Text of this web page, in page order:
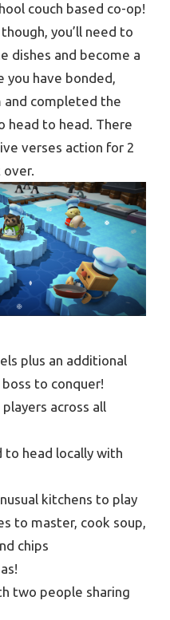
couch based co-op!
you’ll need to
dishes and become a
you have bonded,
completed the
head to head. There
verses action for 2
plus an additional
to conquer!
across all
to head locally with
kitchens to play
to master, cook soup,
chips
two people sharing